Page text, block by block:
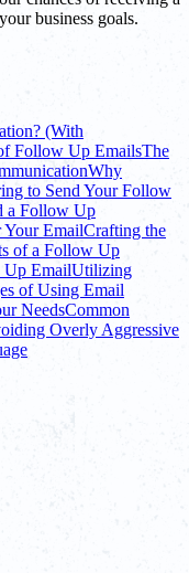
business goals.
(With
Follow Up EmailsThe
Why
to Send Your Follow
a Follow Up
Your EmailCrafting the
of a Follow Up
Up EmailUtilizing
of Using Email
NeedsCommon
Overly Aggressive